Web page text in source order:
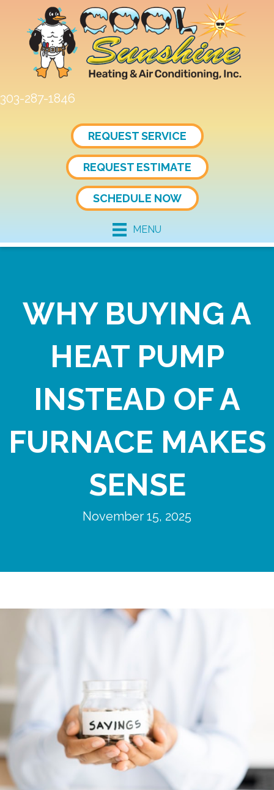
303-287-1846
REQUEST SERVICE
REQUEST ESTIMATE
SCHEDULE NOW
MENU
WHY BUYING A
HEAT PUMP
INSTEAD OF A
FURNACE MAKES
SENSE
November 15, 2025